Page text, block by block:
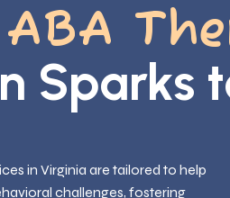
ABA
Sparks
in Virginia are tailored to help
challenges, fostering